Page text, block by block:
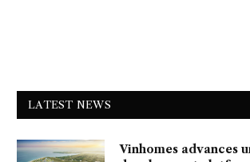
LATEST NEWS
Vinhomes advances